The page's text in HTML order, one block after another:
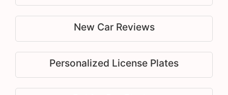
New Car Reviews
Personalized License Plates